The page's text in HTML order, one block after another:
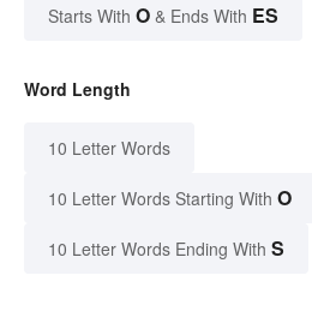
Starts With O & Ends With ES
Word Length
10 Letter Words
10 Letter Words Starting With O
10 Letter Words Ending With S